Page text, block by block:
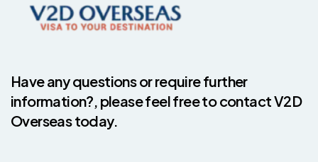
Have any questions or require further
information?, please feel free to contact V2D
Overseas today.